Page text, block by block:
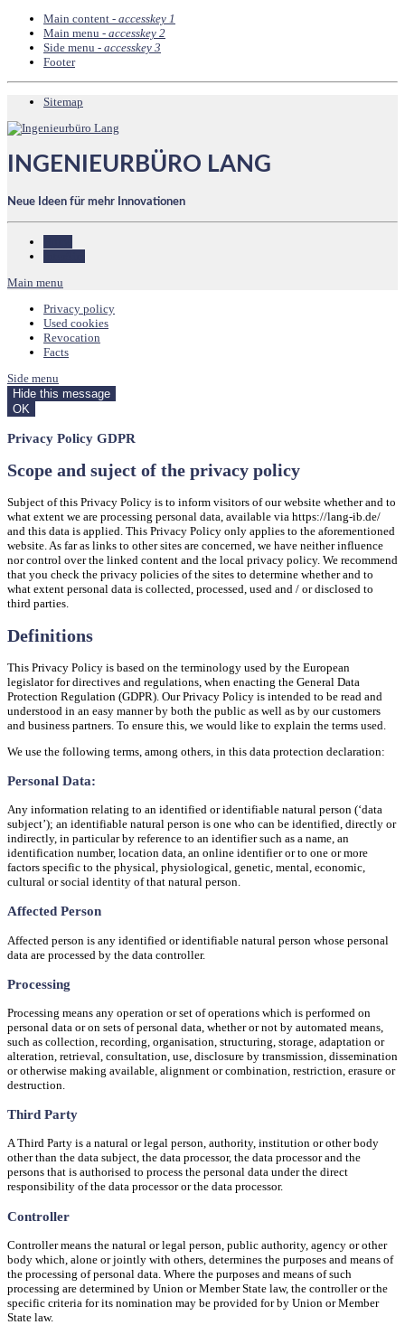
Main content - accesskey 1
Main menu - accesskey 2
Side menu - accesskey 3
Footer
Sitemap
INGENIEURBÜRO LANG
Neue Ideen für mehr Innovationen
Main menu
Privacy policy
Used cookies
Revocation
Facts
Side menu
Hide this message
OK
Privacy Policy GDPR
Scope and suject of the privacy policy
Subject of this Privacy Policy is to inform visitors of our website whether and to
what extent we are processing personal data, available via https://lang-ib.de/
and this data is applied. This Privacy Policy only applies to the aforementioned
website. As far as links to other sites are concerned, we have neither influence
nor control over the linked content and the local privacy policy. We recommend
that you check the privacy policies of the sites to determine whether and to
what extent personal data is collected, processed, used and / or disclosed to
third parties.
Definitions
This Privacy Policy is based on the terminology used by the European
legislator for directives and regulations, when enacting the General Data
Protection Regulation (GDPR). Our Privacy Policy is intended to be read and
understood in an easy manner by both the public as well as by our customers
and business partners. To ensure this, we would like to explain the terms used.
We use the following terms, among others, in this data protection declaration:
Personal Data:
Any information relating to an identified or identifiable natural person (‘data
subject’); an identifiable natural person is one who can be identified, directly or
indirectly, in particular by reference to an identifier such as a name, an
identification number, location data, an online identifier or to one or more
factors specific to the physical, physiological, genetic, mental, economic,
cultural or social identity of that natural person.
Affected Person
Affected person is any identified or identifiable natural person whose personal
data are processed by the data controller.
Processing
Processing means any operation or set of operations which is performed on
personal data or on sets of personal data, whether or not by automated means,
such as collection, recording, organisation, structuring, storage, adaptation or
alteration, retrieval, consultation, use, disclosure by transmission, dissemination
or otherwise making available, alignment or combination, restriction, erasure or
destruction.
Third Party
A Third Party is a natural or legal person, authority, institution or other body
other than the data subject, the data processor, the data processor and the
persons that is authorised to process the personal data under the direct
responsibility of the data processor or the data processor.
Controller
Controller means the natural or legal person, public authority, agency or other
body which, alone or jointly with others, determines the purposes and means of
the processing of personal data. Where the purposes and means of such
processing are determined by Union or Member State law, the controller or the
specific criteria for its nomination may be provided for by Union or Member
State law.